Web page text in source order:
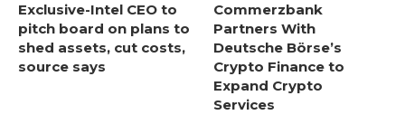
Exclusive-Intel CEO to
pitch board on plans to
shed assets, cut costs,
source says
Commerzbank
Partners With
Deutsche Börse’s
Crypto Finance to
Expand Crypto
Services